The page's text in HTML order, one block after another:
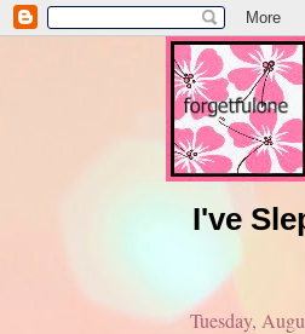
I've
Tuesday,